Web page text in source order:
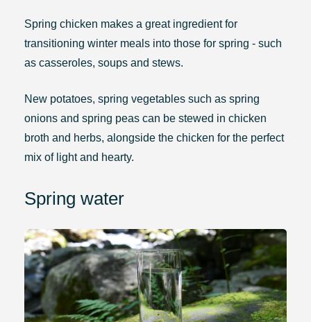
Spring chicken makes a great ingredient for
transitioning winter meals into those for spring - such
as casseroles, soups and stews.
New potatoes, spring vegetables such as spring
onions and spring peas can be stewed in chicken
broth and herbs, alongside the chicken for the perfect
mix of light and hearty.
Spring water